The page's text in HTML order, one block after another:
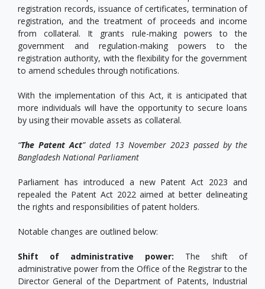
registration records, issuance of certificates, termination of
registration, and the treatment of proceeds and income
from collateral. It grants rule-making powers to the
government and regulation-making powers to the
registration authority, with the flexibility for the government
to amend schedules through notifications.
With the implementation of this Act, it is anticipated that
more individuals will have the opportunity to secure loans
by using their movable assets as collateral.
“The Patent Act” dated 13 November 2023 passed by the
Bangladesh National Parliament
Parliament has introduced a new Patent Act 2023 and
repealed the Patent Act 2022 aimed at better delineating
the rights and responsibilities of patent holders.
Notable changes are outlined below:
Shift of administrative power: The shift of
administrative power from the Office of the Registrar to the
Director General of the Department of Patents, Industrial